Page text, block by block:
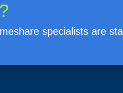
specialists are